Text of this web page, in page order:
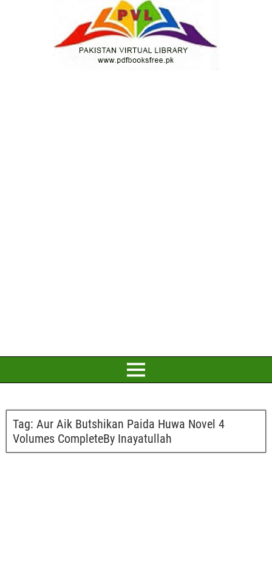
Tag: Aur Aik Butshikan Paida Huwa Novel 4
Volumes CompleteBy Inayatullah